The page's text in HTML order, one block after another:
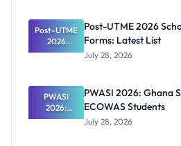
Post-UTME
2026
Schools
Forms:
Latest List
Post-UTME 2026
Forms: Latest List
July 28, 2026
PWASI
2026:
Ghana
PWASI 2026: Ghana
ECOWAS Students
July 28, 2026